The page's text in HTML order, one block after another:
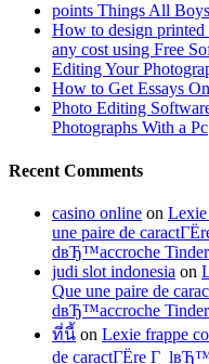
points Things All
How to design
any cost using Free
Editing Your
How to Get Essays
Photo Editing
Photographs With a Pc
Recent Comments
casino online on Lexie
une paire de
dвЂ™accroche Tinder
judi slot indonesia on
Que une paire de
dвЂ™accroche Tinder
ที่นี้ on Lexie frappe
de caractГЁre Г